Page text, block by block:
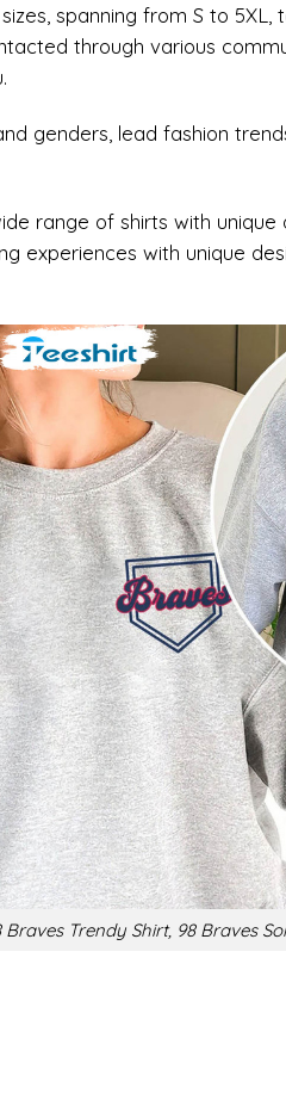
spanning from S to
through various
genders, lead fashion
range of shirts with
experiences with unique
Braves Trendy Shirt, 98 Braves